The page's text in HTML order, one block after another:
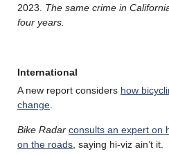
2023. The same crime in
four years.
International
A new report considers how
change.
Bike Radar consults an expert on
on the roads, saying hi-viz ain’t it.